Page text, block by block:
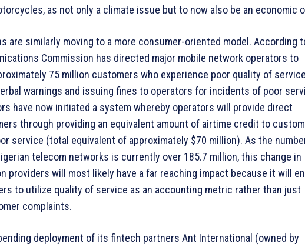
as not only a climate issue but to now also be an economic
are similarly moving to a more consumer-oriented model. According
Commission has directed major mobile network operators to
75 million customers who experience poor quality of
warnings and issuing fines to operators for incidents of poor
have now initiated a system whereby operators will provide direct
through providing an equivalent amount of airtime credit to
service (total equivalent of approximately $70 million). As the
telecom networks is currently over 185.7 million, this change in
providers will most likely have a far reaching impact because it will
to utilize quality of service as an accounting metric rather than just
complaints.
deployment of its fintech partners Ant International (owned by